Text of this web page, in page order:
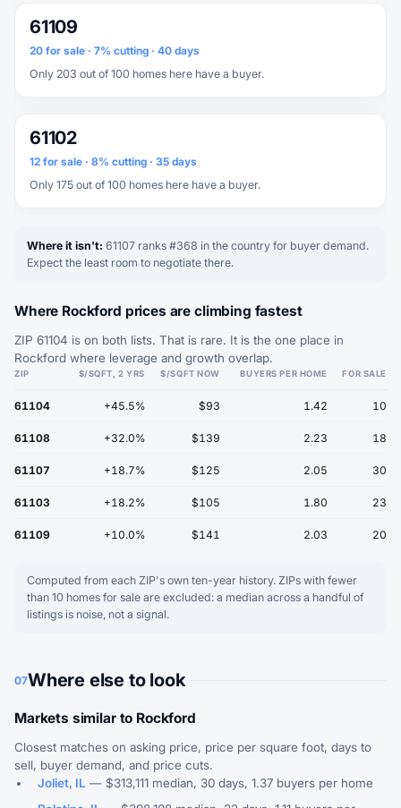
61109
20 for sale · 7% cutting · 40 days
Only 203 out of 100 homes here have a buyer.
61102
12 for sale · 8% cutting · 35 days
Only 175 out of 100 homes here have a buyer.
Where it isn't: 61107 ranks #368 in the country for buyer demand.
Expect the least room to negotiate there.
Where Rockford prices are climbing fastest
ZIP 61104 is on both lists. That is rare. It is the one place in
Rockford where leverage and growth overlap.
ZIP $/SQFT, 2 YRS $/SQFT NOW BUYERS PER HOME FOR SALE
61104 +45.5% $93 1.42 10
61108 +32.0% $139 2.23 18
61107 +18.7% $125 2.05 30
61103 +18.2% $105 1.80 23
61109 +10.0% $141 2.03 20
Computed from each ZIP's own ten-year history. ZIPs with fewer
than 10 homes for sale are excluded: a median across a handful of
listings is noise, not a signal.
07Where else to look
Markets similar to Rockford
Closest matches on asking price, price per square foot, days to
sell, buyer demand, and price cuts.
Joliet, IL — $313,111 median, 30 days, 1.37 buyers per home